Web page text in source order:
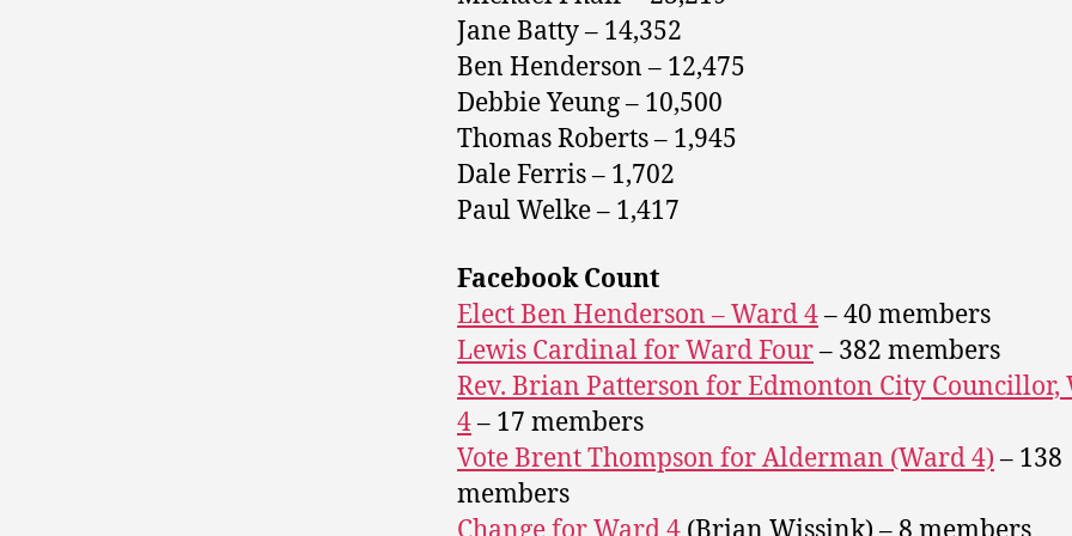
Jane Batty – 14,352
Ben Henderson – 12,475
Debbie Yeung – 10,500
Thomas Roberts – 1,945
Dale Ferris – 1,702
Paul Welke – 1,417
Facebook Count
Elect Ben Henderson – Ward 4– 40 members
Lewis Cardinal for Ward Four– 382 members
Rev. Brian Patterson for Edmonton City Councillor,
4– 17 members
Vote Brent Thompson for Alderman (Ward 4)– 138
members